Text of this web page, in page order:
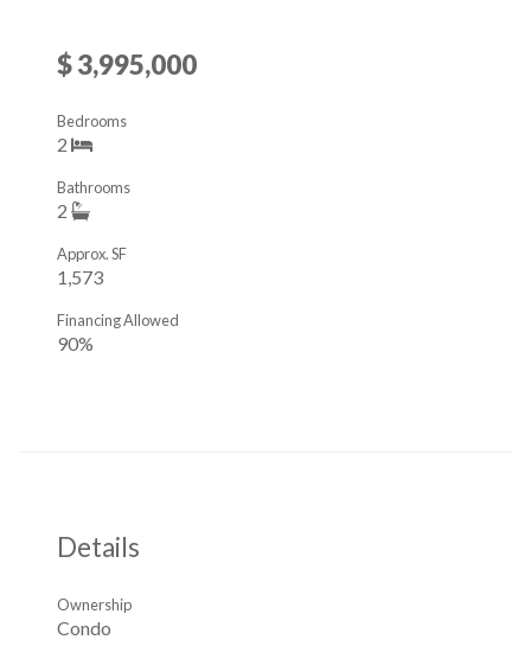
$ 3,995,000
2
Bedrooms
2
Bathrooms
1,573
Approx. SF
90%
Financing Allowed
Details
Condo
Ownership